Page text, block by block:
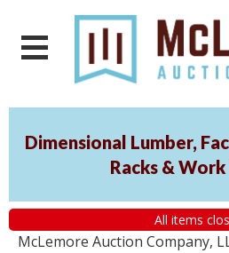
Dimensional Lumber,
Racks &
All items
McLemore Auction Company,